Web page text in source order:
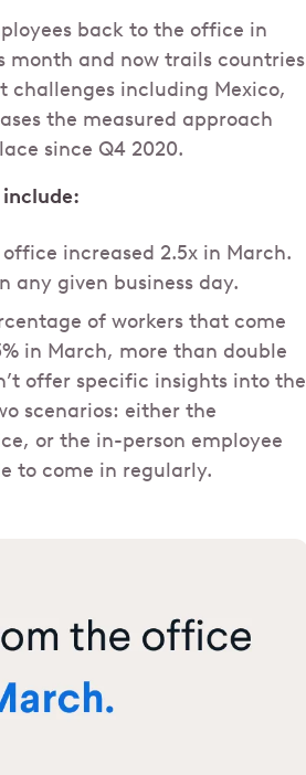
back to the office in
month and now trails countries
challenges including Mexico,
the measured approach
since Q4 2020.
increased 2.5x in March.
any given business day.
of workers that come
in March, more than double
offer specific insights into the
scenarios: either the
or the in-person employee
to come in regularly.